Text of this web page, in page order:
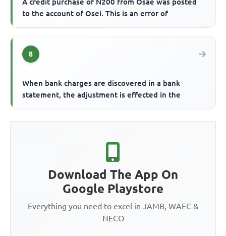
A credit purchase of N200 from Osae was posted
to the account of Osei. This is an error of
8
When bank charges are discovered in a bank
statement, the adjustment is effected in the
Download The App On
Google Playstore
Everything you need to excel in JAMB, WAEC &
NECO